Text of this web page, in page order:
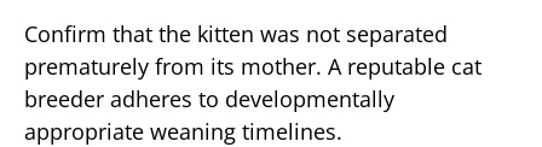
Confirm that the kitten was not separated
prematurely from its mother. A reputable cat
breeder adheres to developmentally
appropriate weaning timelines.